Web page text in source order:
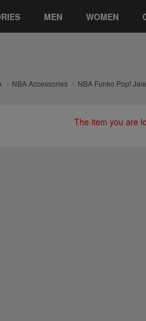
MEN WOMEN
NBA Accessories NBA Funko Pop!
The item you are